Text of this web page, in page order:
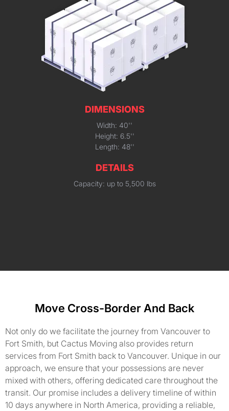
DIMENSIONS
Width: 40''
Height: 6.5''
Length: 48''
DETAILS
Capacity: up to 5,500 lbs
Move Cross-Border And Back
Not only do we facilitate the journey from Vancouver to
Fort Smith, but Cactus Moving also provides return
services from Fort Smith back to Vancouver. Unique in our
approach, we ensure that your possessions are never
mixed with others, offering dedicated care throughout the
transit. Our promise includes a delivery timeline of within
10 days anywhere in North America, providing a reliable,